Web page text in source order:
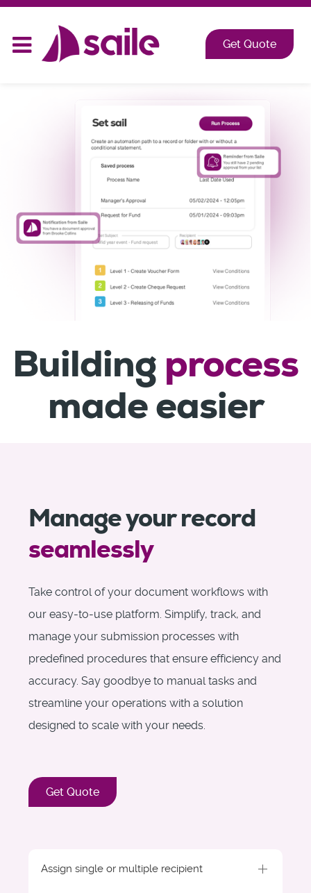
Get Quote
Building process
made easier
Manage your record
seamlessly
Take control of your document workflows with
our easy-to-use platform. Simplify, track, and
manage your submission processes with
predefined procedures that ensure efficiency and
accuracy. Say goodbye to manual tasks and
streamline your operations with a solution
designed to scale with your needs.
Get Quote
Assign single or multiple recipient